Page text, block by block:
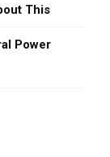
This
Power